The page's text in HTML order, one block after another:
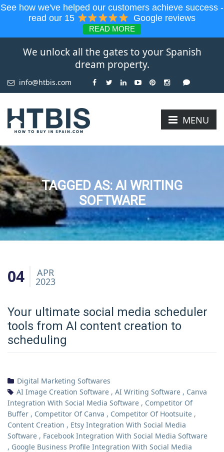
See how we've helped our customers achieve success -
read our 15
Google reviews
READ MORE
We unlock all the gates to your Spanish
dream property.
info@htbis.com
MENU
TAGGED AS: AI WRITING
SOFTWARE
04 APR
2023
Your ultimate social media scheduler
tools from AI content creation to
scheduling
Digital Marketing Softwares
AI Image Creation Software , AI Writing Software , Canva
Integration With Social Media Software , Competitor Of
Buffer , Competitor Of Canva , Competitor Of Hootsuite ,
Content Creation , Etsy Integration With Social Media
Software , Facebook Integration With Social Media Software
, Google Business Profile Integration With Social Media